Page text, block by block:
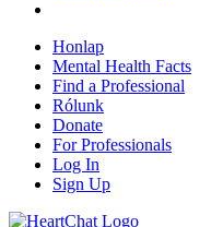
Honlap
Mental Health Facts
Find a Professional
Rólunk
Donate
For Professionals
Log In
Sign Up